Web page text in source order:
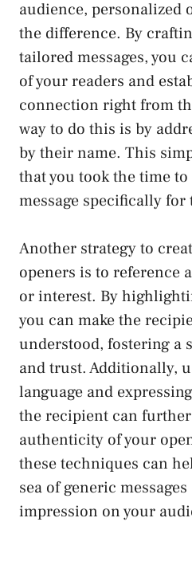
audience, personalized
the difference. By
tailored messages, you
of your readers and
connection right from
way to do this is by
by their name. This
that you took the time
message specifically for
Another strategy to
openers is to reference
or interest. By
you can make the
understood, fostering a
and trust. Additionally,
language and
the recipient can
authenticity of your
these techniques can
sea of generic
impression on your